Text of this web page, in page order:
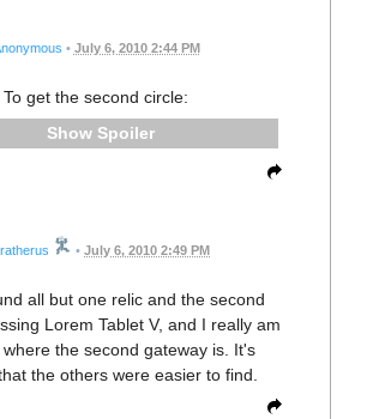
• July 6, 2010 2:44 PM
To get the second circle:
Spoiler
• July 6, 2010 2:49 PM
all but one relic and the second
Lorem Tablet V, and I really am
the second gateway is. It's
the others were easier to find.